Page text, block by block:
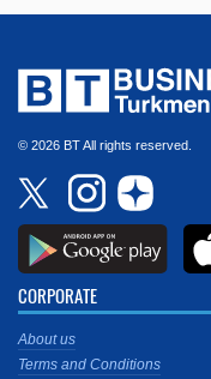
© 2026 BT All rights reserved.
CORPORATE
About us
Terms and Conditions